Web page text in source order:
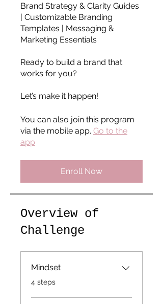
Brand Strategy & Clarity Guides
| Customizable Branding
Templates | Messaging &
Marketing Essentials
Ready to build a brand that
works for you?
Let’s make it happen!
You can also join this program
via the mobile app. Go to the
app
Enroll Now
Overview of
Challenge
Mindset
4 steps